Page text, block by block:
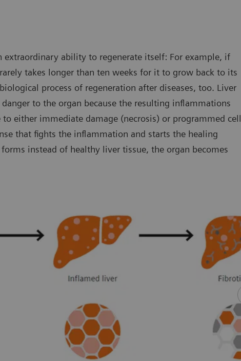
ability to regenerate itself: For example, if
takes longer than ten weeks for it to grow back to its
process of regeneration after diseases, too. Liver
to the organ because the resulting inflammations
either immediate damage (necrosis) or programmed cell
that fights the inflammation and starts the healing
instead of healthy liver tissue, the organ becomes